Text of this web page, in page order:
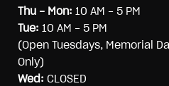
Thu - Mon: 10 AM - 5 PM
Tue: 10 AM - 5 PM
(Open Tuesdays, Memorial
Only)
Wed: CLOSED